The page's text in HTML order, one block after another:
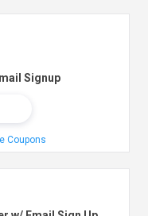
Signup
Coupons